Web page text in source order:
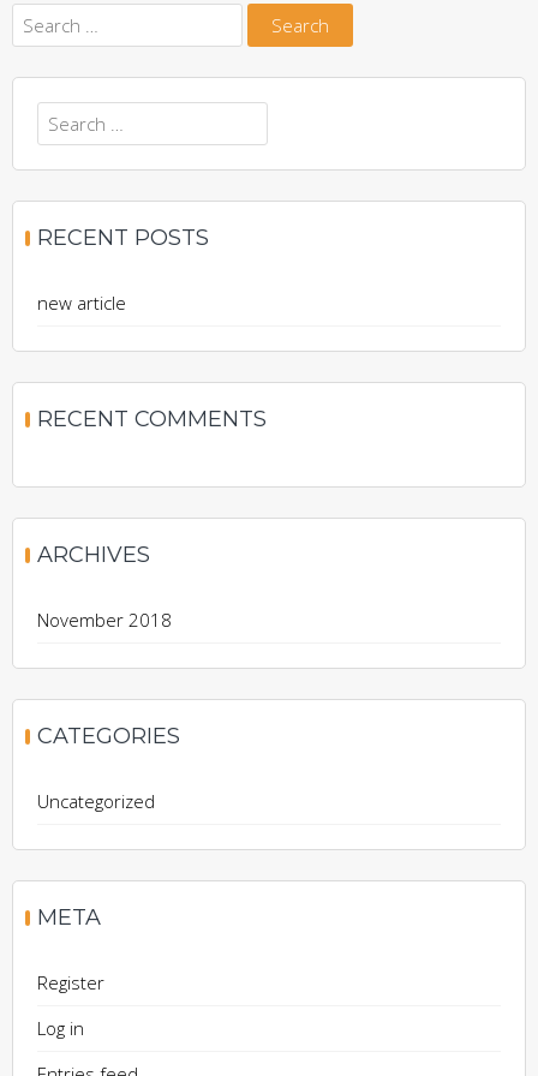
Search
for:
Search
for:
RECENT POSTS
new article
RECENT COMMENTS
ARCHIVES
November 2018
CATEGORIES
Uncategorized
META
Register
Log in